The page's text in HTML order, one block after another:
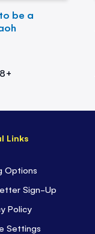
be a
Links
Options
Sign-Up
Policy
Settings